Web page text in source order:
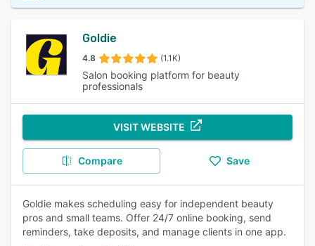
Goldie
4.8 (1.1K)
Salon booking platform for beauty
professionals
VISIT WEBSITE
Compare Save
Goldie makes scheduling easy for independent beauty
pros and small teams. Offer 24/7 online booking, send
reminders, take deposits, and manage clients in one app.